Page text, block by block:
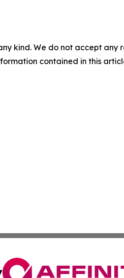
kind. We do not accept
contained in this